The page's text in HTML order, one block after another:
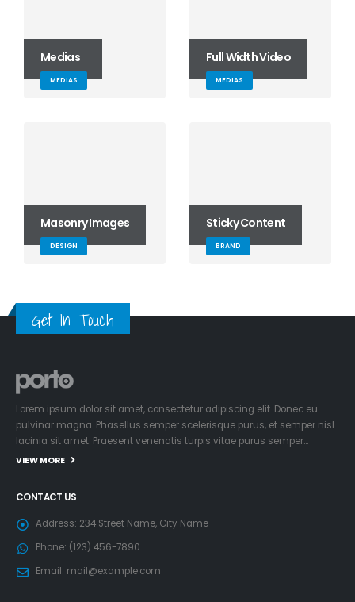
Medias
MEDIAS
Full Width Video
MEDIAS
Masonry Images
DESIGN
Sticky Content
BRAND
Get In Touch
Lorem ipsum dolor sit amet, consectetur adipiscing elit. Donec eu
pulvinar magna. Phasellus semper scelerisque purus, et semper nisl
lacinia sit amet. Praesent venenatis turpis vitae purus semper…
VIEW MORE
CONTACT US
Address: 234 Street Name, City Name
Phone: (123) 456-7890
Email: mail@example.com